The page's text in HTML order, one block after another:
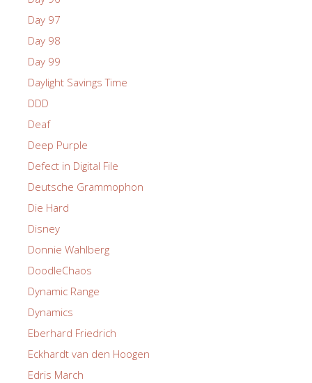
Day 97
Day 98
Day 99
Daylight Savings Time
DDD
Deaf
Deep Purple
Defect in Digital File
Deutsche Grammophon
Die Hard
Disney
Donnie Wahlberg
DoodleChaos
Dynamic Range
Dynamics
Eberhard Friedrich
Eckhardt van den Hoogen
Edris March